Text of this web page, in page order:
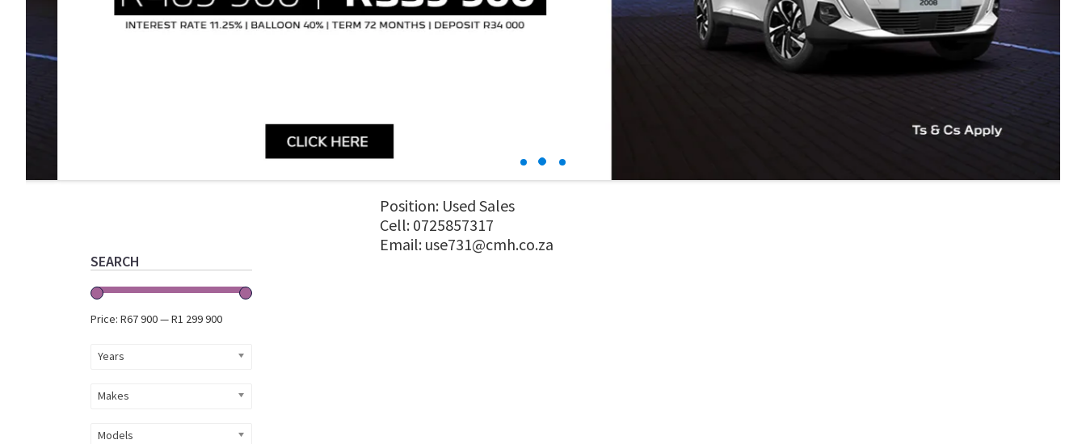
Position: Used Sales
Cell: 0725857317
Email: use731@cmh.co.za
SEARCH
Price: R67 900—R1 299 900
Years
Makes
Models